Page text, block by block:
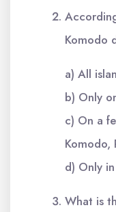
Komodo
a) All
b) Only
c) On a
Komodo,
d) Only
What is